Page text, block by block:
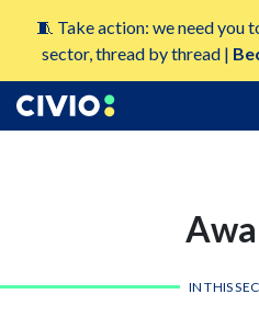
🧵 Take action: we need you
sector, thread by thread |
IN THIS